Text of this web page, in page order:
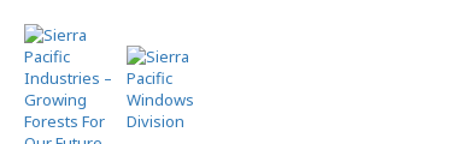
Skip
to
main
content